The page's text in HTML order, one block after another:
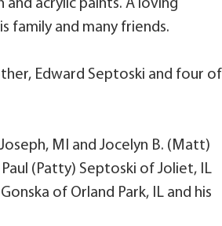
acrylic paints. A loving
family and many friends.
Edward Septoski and four of
MI and Jocelyn B. (Matt)
(Patty) Septoski of Joliet, IL
of Orland Park, IL and his